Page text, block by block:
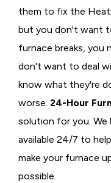
them to fix the
but you don't want
furnace breaks, you
don't want to deal
know what they're
worse. 24-Hour
solution for you.
available 24/7 to
make your furnace
possible.